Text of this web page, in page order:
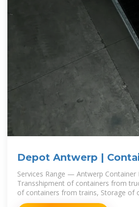
Depot Antwerp |
delivery | Omida Trade
Services Range — Antwerp Container
Transshipment of containers from
of containers from trains, Storage of
trucks. Antwerp Container